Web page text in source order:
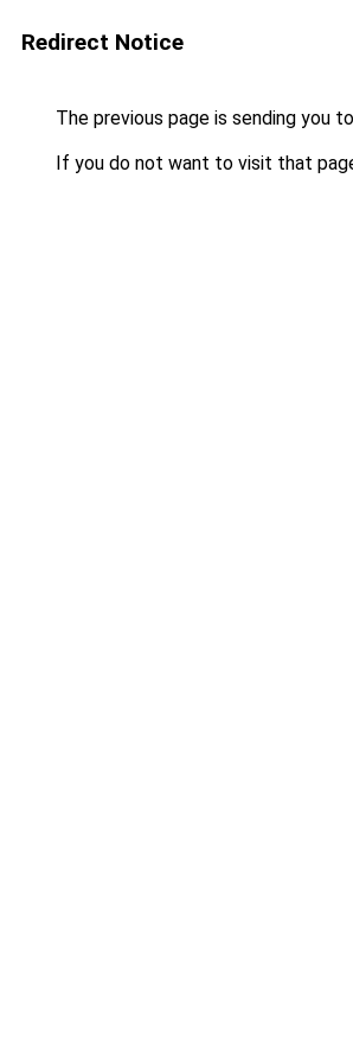
Redirect Notice
The previous page is sending you to
If you do not want to visit that